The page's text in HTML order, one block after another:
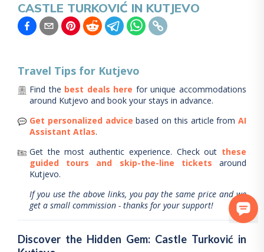
CASTLE TURKOVIĆ IN KUTJEVO
Travel Tips for Kutjevo
Find the best deals here for unique accommodations
around Kutjevo and book your stays in advance.
Get personalized advice based on this article from AI
Assistant Atlas.
Get the most authentic experience. Check out these
guided tours and skip-the-line tickets
around
Kutjevo.
If you use the above links, you pay the same price and we
get a small commission - thanks for your support!
Discover the Hidden Gem: Castle Turković in